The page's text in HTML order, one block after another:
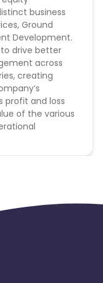
Islandand book
their
business
Ground
Development.
drive better
across
creating
profit and loss
of the various